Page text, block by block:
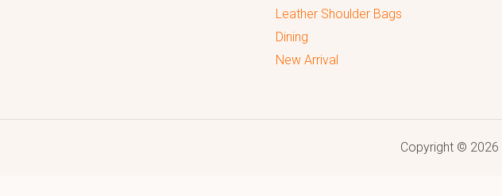
Leather Shoulder Bags
Dining
New Arrival
Copyright © 2026